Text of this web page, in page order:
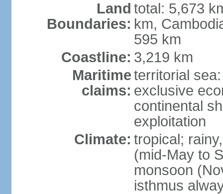
Land
Boundaries:
total: 5,673
km,
595 km
Coastline: 3,219 km
Maritime
claims:
territorial
exclusive
continental
exploitation
Climate: tropical;
(mid-May to
monsoon
isthmus